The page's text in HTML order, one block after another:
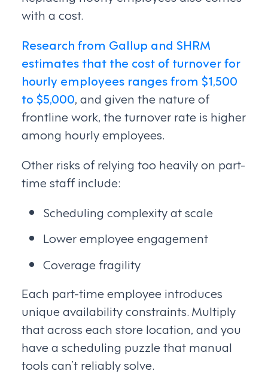
with a cost.
Research from Gallup and SHRM
estimates that the cost of turnover for
hourly employees ranges from $1,500
to $5,000, and given the nature of
frontline work, the turnover rate is higher
among hourly employees.
Other risks of relying too heavily on part-
time staff include:
Scheduling complexity at scale
Lower employee engagement
Coverage fragility
Each part-time employee introduces
unique availability constraints. Multiply
that across each store location, and you
have a scheduling puzzle that manual
tools can’t reliably solve.